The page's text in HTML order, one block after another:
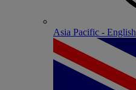
Asia Pacific - English